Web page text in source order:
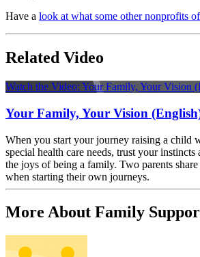
Have a look at what some other nonprofits
Related Video
Watch the Video: Your Family, Your Vision
Your Family, Your Vision
When you start your journey raising a child
special health care needs, trust your instincts
the joys of being a family. Two parents
when starting their own journeys.
More About Family